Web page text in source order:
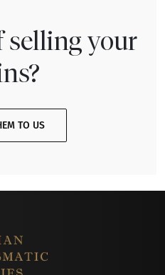
your
TO US